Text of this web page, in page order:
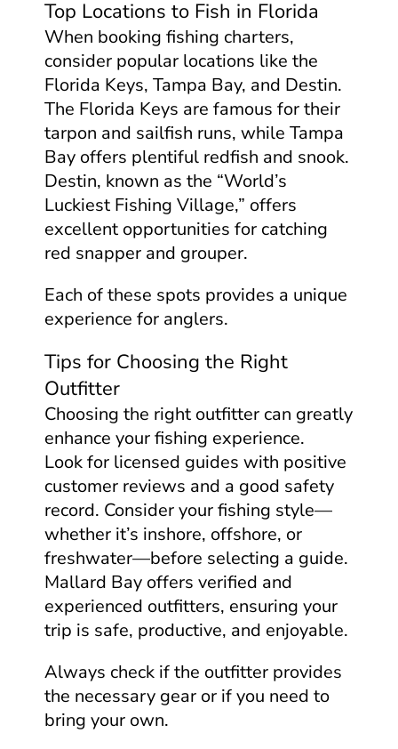
Top Locations to Fish in Florida
When booking fishing charters,
consider popular locations like the
Florida Keys, Tampa Bay, and Destin.
The Florida Keys are famous for their
tarpon and sailfish runs, while Tampa
Bay offers plentiful redfish and snook.
Destin, known as the “World’s
Luckiest Fishing Village,” offers
excellent opportunities for catching
red snapper and grouper.
Each of these spots provides a unique
experience for anglers.
Tips for Choosing the Right
Outfitter
Choosing the right outfitter can greatly
enhance your fishing experience.
Look for licensed guides with positive
customer reviews and a good safety
record. Consider your fishing style—
whether it’s inshore, offshore, or
freshwater—before selecting a guide.
Mallard Bay offers verified and
experienced outfitters, ensuring your
trip is safe, productive, and enjoyable.
Always check if the outfitter provides
the necessary gear or if you need to
bring your own.